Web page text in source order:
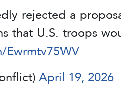
rejected a
that U.S. troops
April 19, 2026